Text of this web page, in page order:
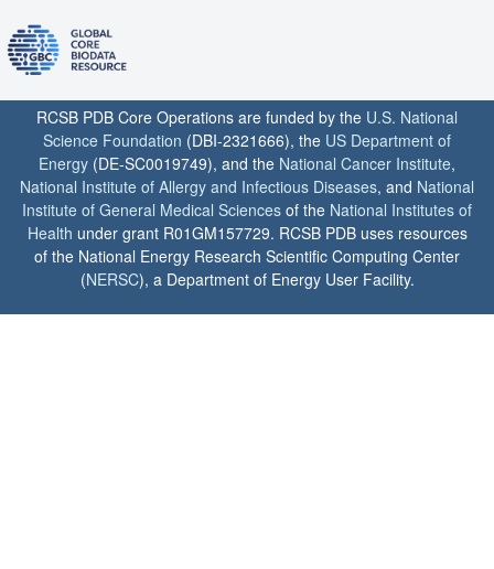
RCSB PDB Core Operations are funded by the U.S. National
Science Foundation (DBI-2321666), the US Department of
Energy (DE-SC0019749), and the National Cancer Institute,
National Institute of Allergy and Infectious Diseases, and National
Institute of General Medical Sciences of the National Institutes of
Health under grant R01GM157729. RCSB PDB uses resources
of the National Energy Research Scientific Computing Center
(NERSC), a Department of Energy User Facility.